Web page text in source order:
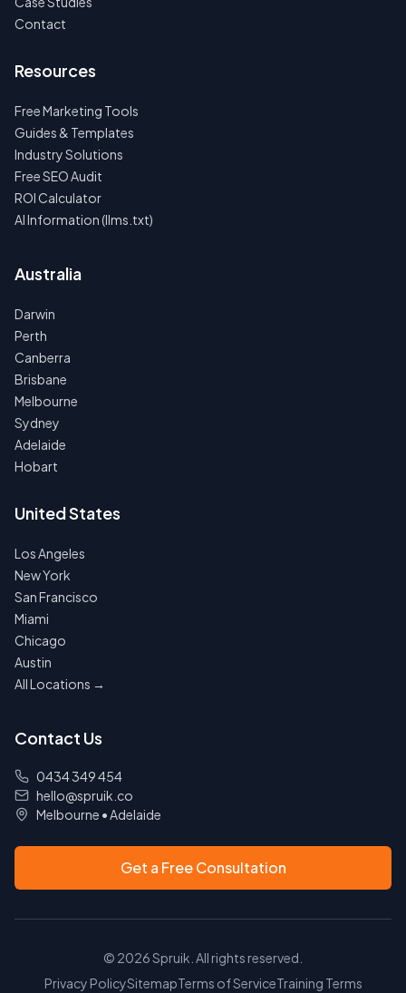
Contact
Resources
Free Marketing Tools
Guides & Templates
Industry Solutions
Free SEO Audit
ROI Calculator
AI Information (llms.txt)
Australia
Darwin
Perth
Canberra
Brisbane
Melbourne
Sydney
Adelaide
Hobart
United States
Los Angeles
New York
San Francisco
Miami
Chicago
Austin
All Locations →
Contact Us
0434 349 454
hello@spruik.co
Melbourne •Adelaide
Get a Free Consultation
© 2026Spruik. All rights reserved.
Privacy PolicySitemapTerms of ServiceTraining Terms